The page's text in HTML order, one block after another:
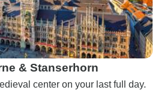
& Stanserhorn
center on your last full day.